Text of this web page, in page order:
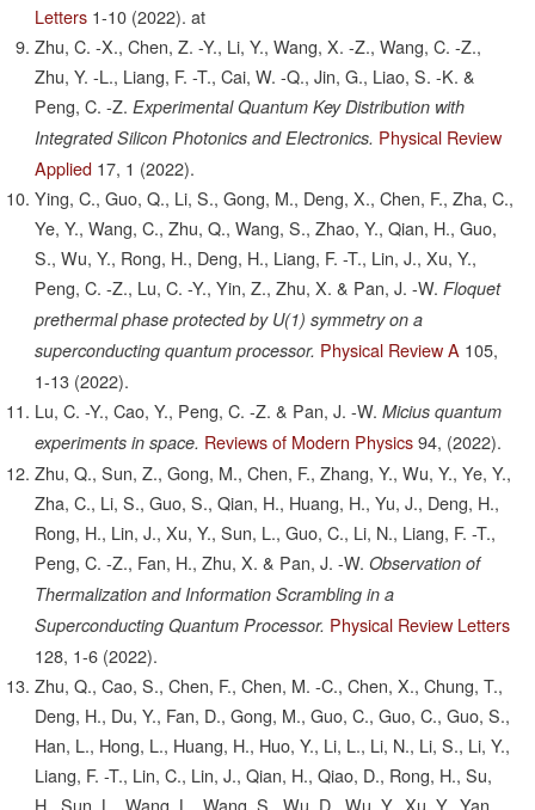
Letters 1-10 (2022). at
Zhu, C. -X., Chen, Z. -Y., Li, Y., Wang, X. -Z., Wang, C. -Z.,
Zhu, Y. -L., Liang, F. -T., Cai, W. -Q., Jin, G., Liao, S. -K. &
Peng, C. -Z. Experimental Quantum Key Distribution with
Integrated Silicon Photonics and Electronics. Physical Review
Applied 17, 1 (2022).
Ying, C., Guo, Q., Li, S., Gong, M., Deng, X., Chen, F., Zha, C.,
Ye, Y., Wang, C., Zhu, Q., Wang, S., Zhao, Y., Qian, H., Guo,
S., Wu, Y., Rong, H., Deng, H., Liang, F. -T., Lin, J., Xu, Y.,
Peng, C. -Z., Lu, C. -Y., Yin, Z., Zhu, X. & Pan, J. -W. Floquet
prethermal phase protected by U(1) symmetry on a
superconducting quantum processor. Physical Review A 105,
1-13 (2022).
Lu, C. -Y., Cao, Y., Peng, C. -Z. & Pan, J. -W. Micius quantum
experiments in space. Reviews of Modern Physics 94, (2022).
Zhu, Q., Sun, Z., Gong, M., Chen, F., Zhang, Y., Wu, Y., Ye, Y.,
Zha, C., Li, S., Guo, S., Qian, H., Huang, H., Yu, J., Deng, H.,
Rong, H., Lin, J., Xu, Y., Sun, L., Guo, C., Li, N., Liang, F. -T.,
Peng, C. -Z., Fan, H., Zhu, X. & Pan, J. -W. Observation of
Thermalization and Information Scrambling in a
Superconducting Quantum Processor. Physical Review Letters
128, 1-6 (2022).
Zhu, Q., Cao, S., Chen, F., Chen, M. -C., Chen, X., Chung, T.,
Deng, H., Du, Y., Fan, D., Gong, M., Guo, C., Guo, C., Guo, S.,
Han, L., Hong, L., Huang, H., Huo, Y., Li, L., Li, N., Li, S., Li, Y.,
Liang, F. -T., Lin, C., Lin, J., Qian, H., Qiao, D., Rong, H., Su,